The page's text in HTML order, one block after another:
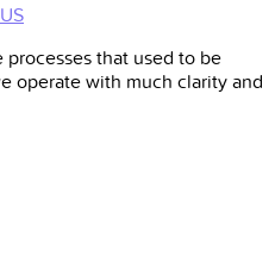
processes that used to be
operate with much clarity and